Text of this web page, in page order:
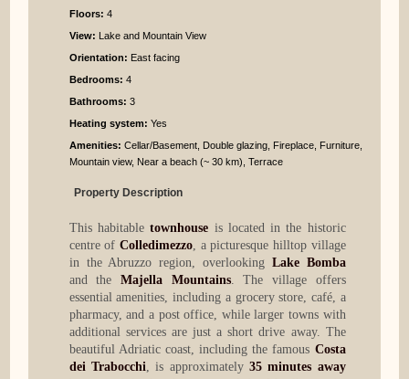
Floors: 4
View: Lake and Mountain View
Orientation: East facing
Bedrooms: 4
Bathrooms: 3
Heating system: Yes
Amenities: Cellar/Basement, Double glazing, Fireplace, Furniture,
Mountain view, Near a beach (~ 30 km), Terrace
Property Description
This habitabletownhouse is located in the historic
centre of Colledimezzo, a picturesque hilltop village
in the Abruzzo region, overlooking Lake Bomba
and the Majella Mountains. The village offers
essential amenities, including a grocery store, café, a
pharmacy, and a post office, while larger towns with
additional services are just a short drive away. The
beautiful Adriatic coast, including the famous Costa
dei Trabocchi, is approximately35 minutes away